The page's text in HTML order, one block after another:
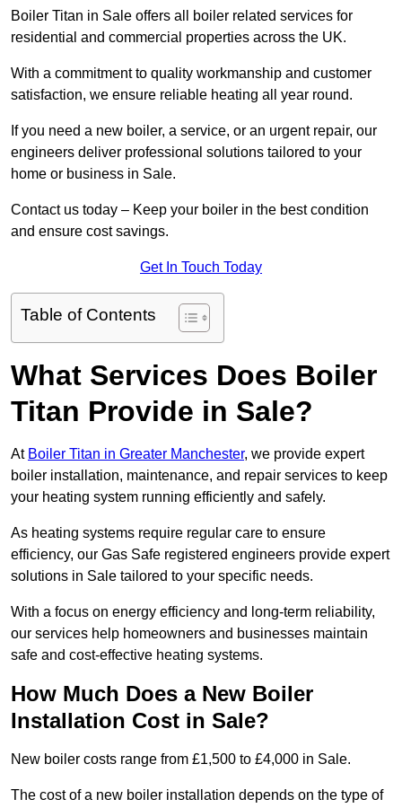
Boiler Titan in Sale offers all boiler related services for
residential and commercial properties across the UK.
With a commitment to quality workmanship and customer
satisfaction, we ensure reliable heating all year round.
If you need a new boiler, a service, or an urgent repair, our
engineers deliver professional solutions tailored to your
home or business in Sale.
Contact us today – Keep your boiler in the best condition
and ensure cost savings.
Get In Touch Today
Table of Contents
What Services Does Boiler
Titan Provide in Sale?
At Boiler Titan in Greater Manchester, we provide expert
boiler installation, maintenance, and repair services to keep
your heating system running efficiently and safely.
As heating systems require regular care to ensure
efficiency, our Gas Safe registered engineers provide expert
solutions in Sale tailored to your specific needs.
With a focus on energy efficiency and long-term reliability,
our services help homeowners and businesses maintain
safe and cost-effective heating systems.
How Much Does a New Boiler
Installation Cost in Sale?
New boiler costs range from £1,500 to £4,000 in Sale.
The cost of a new boiler installation depends on the type of